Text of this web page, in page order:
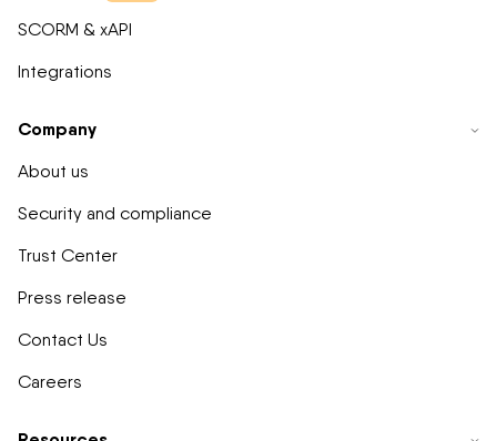
SCORM & xAPI
Integrations
Company
About us
Security and compliance
Trust Center
Press release
Contact Us
Careers